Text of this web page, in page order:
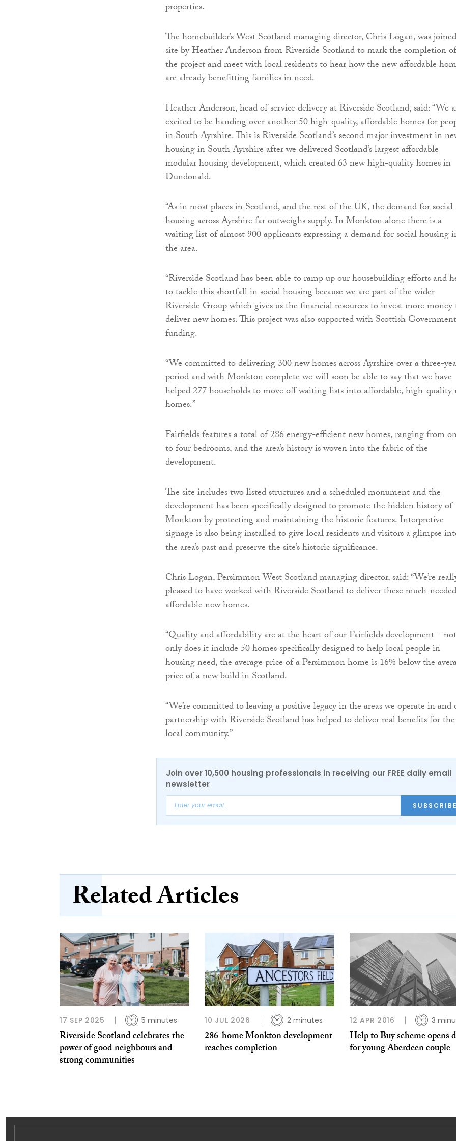
properties.
The homebuilder’s West Scotland managing director, Chris Logan, was
site by Heather Anderson from Riverside Scotland to mark the completion of
the project and meet with local residents to hear how the new affordable
are already benefitting families in need.
Heather Anderson, head of service delivery at Riverside Scotland, said: “We
excited to be handing over another 50 high-quality, affordable homes for
in South Ayrshire. This is Riverside Scotland’s second major investment in
housing in South Ayrshire after we delivered Scotland’s largest affordable
modular housing development, which created 63 new high-quality homes in
Dundonald.
“As in most places in Scotland, and the rest of the UK, the demand for social
housing across Ayrshire far outweighs supply. In Monkton alone there is a
waiting list of almost 900 applicants expressing a demand for social housing
the area.
“Riverside Scotland has been able to ramp up our housebuilding efforts and
to tackle this shortfall in social housing because we are part of the wider
Riverside Group which gives us the financial resources to invest more
deliver new homes. This project was also supported with Scottish Government
funding.
“We committed to delivering 300 new homes across Ayrshire over a three-
period and with Monkton complete we will soon be able to say that we have
helped 277 households to move off waiting lists into affordable, high-quality
homes.”
Fairfields features a total of 286 energy-efficient new homes, ranging from
to four bedrooms, and the area’s history is woven into the fabric of the
development.
The site includes two listed structures and a scheduled monument and the
development has been specifically designed to promote the hidden history of
Monkton by protecting and maintaining the historic features. Interpretive
signage is also being installed to give local residents and visitors a glimpse
the area’s past and preserve the site’s historic significance.
Chris Logan, Persimmon West Scotland managing director, said: “We’re
pleased to have worked with Riverside Scotland to deliver these much-
affordable new homes.
“Quality and affordability are at the heart of our Fairfields development – not
only does it include 50 homes specifically designed to help local people in
housing need, the average price of a Persimmon home is 16% below the
price of a new build in Scotland.
“We’re committed to leaving a positive legacy in the areas we operate in and
partnership with Riverside Scotland has helped to deliver real benefits for the
local community.”
Join over 10,500 housing professionals in receiving our FREE daily email
newsletter
SUBSCRIBE
Related Articles
17 SEP 2025 5 minutes
Riverside Scotland celebrates the
power of good neighbours and
strong communities
10 JUL 2026 2 minutes
286-home Monkton development
reaches completion
12 APR 2016 3
Help to Buy scheme opens
for young Aberdeen couple